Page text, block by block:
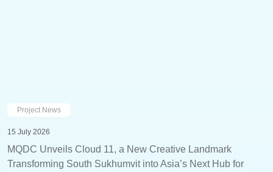
Project News
15 July 2026
MQDC Unveils Cloud 11, a New Creative Landmark
Transforming South Sukhumvit into Asia’s Next Hub for